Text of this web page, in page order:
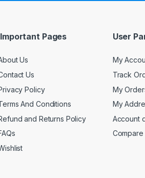
Important Pages
Us
Us
Policy
And Conditions
and Returns Policy
User
My
Track
My
My
Account
Compare